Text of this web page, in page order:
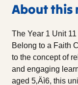
About this
The Year 1 Unit
Belong to a Faith
to the concept of
and engaging
aged 5‚Äì6, this